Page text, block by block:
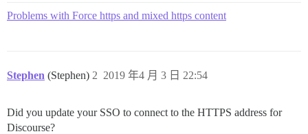
Problems with Force https and mixed https content
Stephen (Stephen) 2019 年4 月 3 日 22:54
2
Did you update your SSO to connect to the HTTPS address for
Discourse?